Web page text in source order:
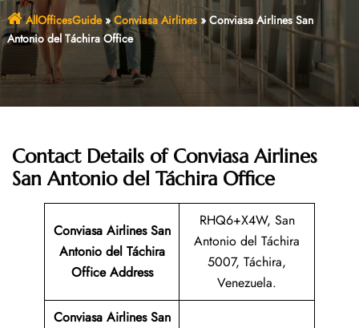
AllOfficesGuide» Conviasa Airlines» Conviasa Airlines San
Antonio del Táchira Office
Contact Details of Conviasa Airlines
San Antonio del Táchira Office
Conviasa Airlines San
Antonio del Táchira
Office Address
RHQ6+X4W, San
Antonio del Táchira
5007, Táchira,
Venezuela.
Conviasa Airlines San